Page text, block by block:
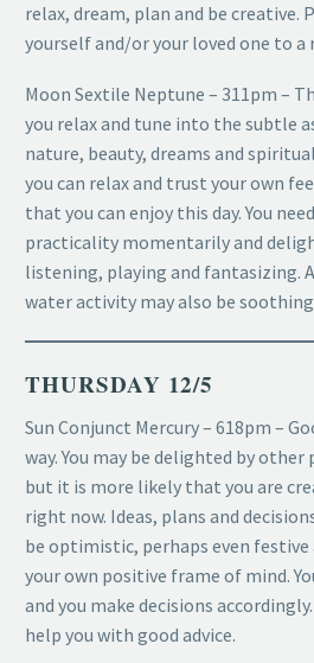
relax, dream, plan and be creative.
yourself and/or your loved one to
Moon Sextile Neptune – 311pm –
you relax and tune into the subtle
nature, beauty, dreams and
you can relax and trust your own
that you can enjoy this day. You
practicality momentarily and
listening, playing and fantasizing.
water activity may also be
THURSDAY 12/5
Sun Conjunct Mercury – 618pm –
way. You may be delighted by
but it is more likely that you are
right now. Ideas, plans and
be optimistic, perhaps even festive
your own positive frame of mind.
and you make decisions
help you with good advice.